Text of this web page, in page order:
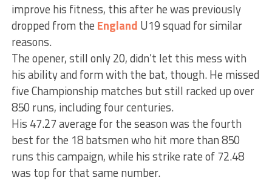
improve his fitness, this after he was previously
dropped from the England U19 squad for similar
reasons.
The opener, still only 20, didn’t let this mess with
his ability and form with the bat, though. He missed
five Championship matches but still racked up over
850 runs, including four centuries.
His 47.27 average for the season was the fourth
best for the 18 batsmen who hit more than 850
runs this campaign, while his strike rate of 72.48
was top for that same number.